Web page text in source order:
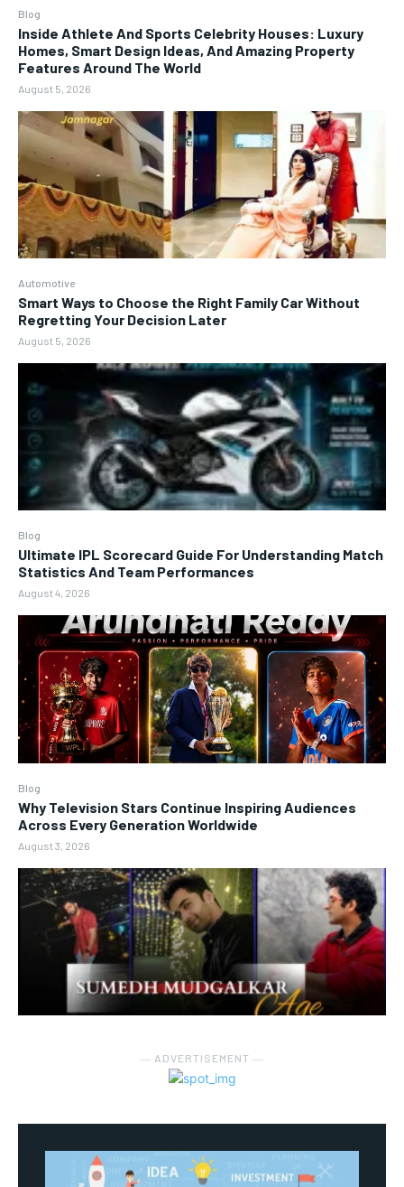
Blog
Inside Athlete And Sports Celebrity Houses: Luxury
Homes, Smart Design Ideas, And Amazing Property
Features Around The World
August 5, 2026
Automotive
Smart Ways to Choose the Right Family Car Without
Regretting Your Decision Later
August 5, 2026
Blog
Ultimate IPL Scorecard Guide For Understanding Match
Statistics And Team Performances
August 4, 2026
Blog
Why Television Stars Continue Inspiring Audiences
Across Every Generation Worldwide
August 3, 2026
― ADVERTISEMENT ―